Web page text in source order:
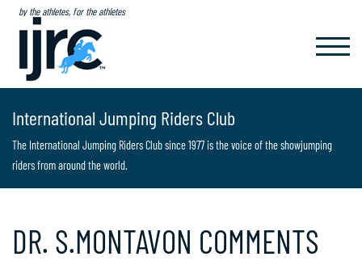
by the athletes, for the athletes
International Jumping Riders Club
The International Jumping Riders Club since 1977 is the voice of the showjumping
riders from around the world.
DR. S.MONTAVON COMMENTS